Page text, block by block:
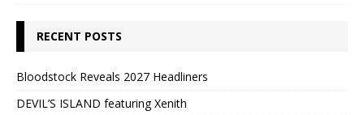
RECENT POSTS
Bloodstock Reveals 2027 Headliners
DEVIL’S ISLAND featuring Xenith